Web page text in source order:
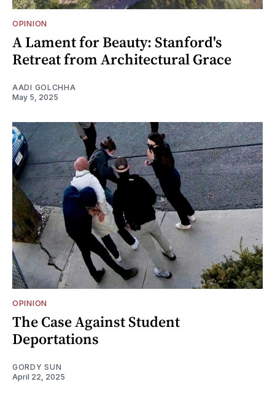
OPINION
A Lament for Beauty: Stanford's
Retreat from Architectural Grace
AADI GOLCHHA
May 5, 2025
OPINION
The Case Against Student
Deportations
GORDY SUN
April 22, 2025